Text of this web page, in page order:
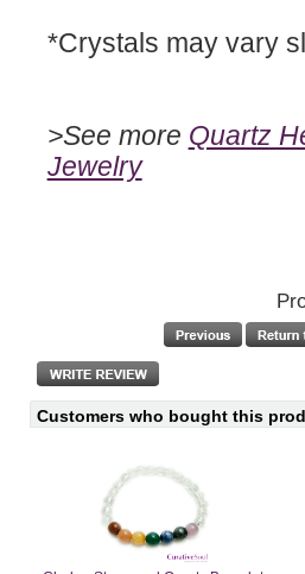
*Crystals may vary
>See more Quartz
Jewelry
Customers who bought this